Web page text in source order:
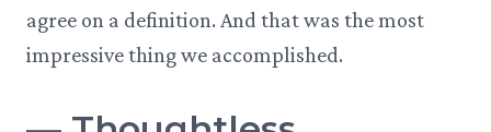
agree on a definition. And that was the most
impressive thing we accomplished.